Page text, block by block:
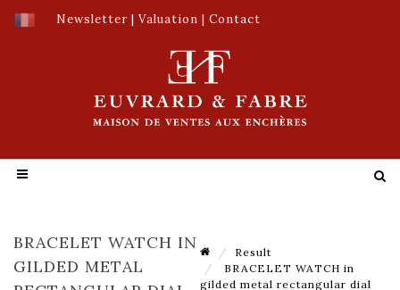
Newsletter | Valuation | Contact
BRACELET WATCH IN
GILDED METAL
Result
BRACELET WATCH in
gilded metal rectangular dial